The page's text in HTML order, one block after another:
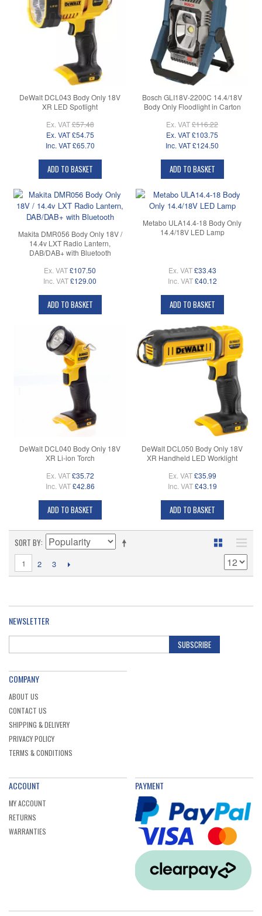
DeWalt DCL043 Body Only 18V
XR LED Spotlight
Ex. VAT£57.48
Ex. VAT £54.75
Inc. VAT £65.70
ADD TO BASKET
Bosch GLI18V-2200C 14.4/18V
Body Only Floodlight in Carton
Ex. VAT£116.22
Ex. VAT£103.75
Inc. VAT£124.50
ADD TO BASKET
Makita DMR056 Body Only 18V /
14.4v LXT Radio Lantern,
DAB/DAB+ with Bluetooth
Ex. VAT£107.50
Inc. VAT£129.00
ADD TO BASKET
Metabo ULA14.4-18 Body Only
14.4/18V LED Lamp
Ex. VAT £33.43
Inc. VAT £40.12
ADD TO BASKET
DeWalt DCL040 Body Only 18V
XR Li-ion Torch
Ex. VAT £35.72
Inc. VAT £42.86
ADD TO BASKET
DeWalt DCL050 Body Only 18V
XR Handheld LED Worklight
Ex. VAT £35.99
Inc. VAT £43.19
ADD TO BASKET
SORT BY
1 2 3
NEWSLETTER
SUBSCRIBE
COMPANY
ABOUT US
CONTACT US
SHIPPING & DELIVERY
PRIVACY POLICY
TERMS & CONDITIONS
ACCOUNT
MY ACCOUNT
RETURNS
WARRANTIES
PAYMENT